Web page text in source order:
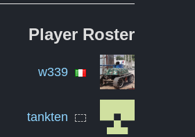
Player Roster
w339
tankten